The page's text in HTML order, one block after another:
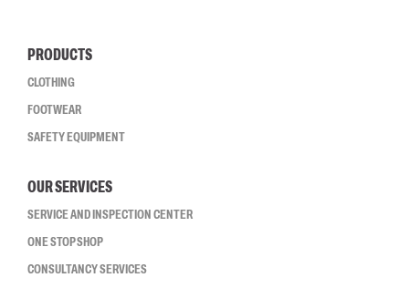
PRODUCTS
CLOTHING
FOOTWEAR
SAFETY EQUIPMENT
OUR SERVICES
SERVICE AND INSPECTION CENTER
ONE STOP SHOP
CONSULTANCY SERVICES